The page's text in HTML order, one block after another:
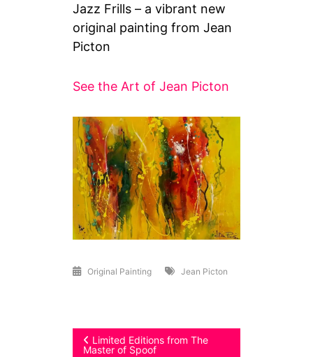
Jazz Frills – a vibrant new
original painting from Jean
Picton
See the Art of Jean Picton
Original Painting Jean Picton
Post
Limited Editions from The
Master of Spoof